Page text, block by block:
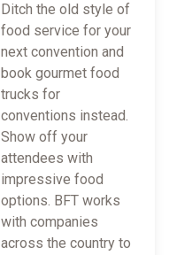
Ditch the old style of
food service for your
next convention and
book gourmet food
trucks for
conventions instead.
Show off your
attendees with
impressive food
options. BFT works
with companies
across the country to